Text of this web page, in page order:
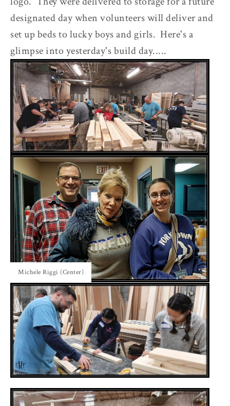
designated day when volunteers will deliver and
set up beds to lucky boys and girls. Here's a
glimpse into yesterday's build day.....
Michele Riggi (Center)